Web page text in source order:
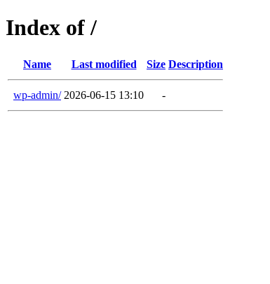
Index of /
Name Last modified Size Description
wp-admin/ 2026-06-15 13:10 -